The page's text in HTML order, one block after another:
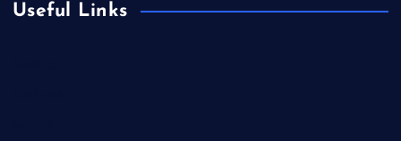
Useful Links